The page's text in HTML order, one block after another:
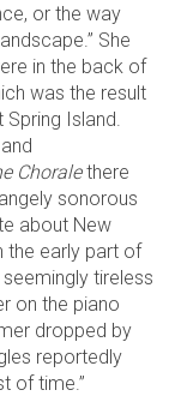
or the way
She
in the back of
was the result
Island.
Choralethere
sonorous
about New
the early part of
tireless
on the piano
dropped by
reportedly
of time.”